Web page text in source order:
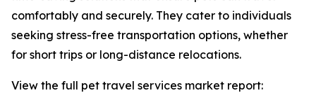
comfortably and securely. They cater to individuals
seeking stress-free transportation options, whether
for short trips or long-distance relocations.
View the full pet travel services market report: